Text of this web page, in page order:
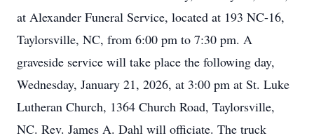
at Alexander Funeral Service, located at 193 NC-16,
Taylorsville, NC, from 6:00 pm to 7:30 pm. A
graveside service will take place the following day,
Wednesday, January 21, 2026, at 3:00 pm at St. Luke
Lutheran Church, 1364 Church Road, Taylorsville,
NC. Rev. James A. Dahl will officiate. The truck